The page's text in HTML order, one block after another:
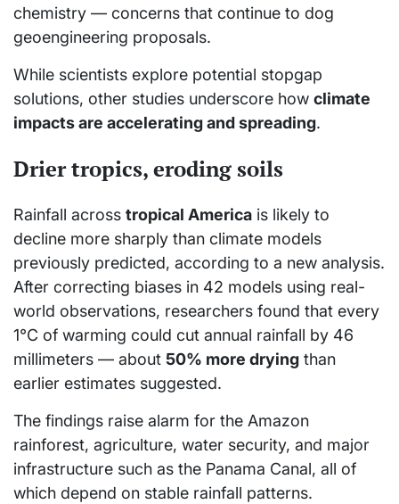
chemistry — concerns that continue to dog
geoengineering proposals.
While scientists explore potential stopgap
solutions, other studies underscore how climate
impacts are accelerating and spreading.
Drier tropics, eroding soils
Rainfall across tropical America is likely to
decline more sharply than climate models
previously predicted, according to a new analysis.
After correcting biases in 42 models using real-
world observations, researchers found that every
1°C of warming could cut annual rainfall by 46
millimeters — about 50% more drying than
earlier estimates suggested.
The findings raise alarm for the Amazon
rainforest, agriculture, water security, and major
infrastructure such as the Panama Canal, all of
which depend on stable rainfall patterns.